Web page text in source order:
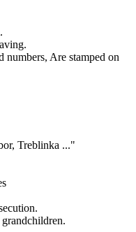
numbers, Are stamped on
Treblinka ..."